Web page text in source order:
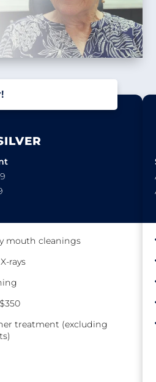
mouth cleanings
rays
treatment (excluding